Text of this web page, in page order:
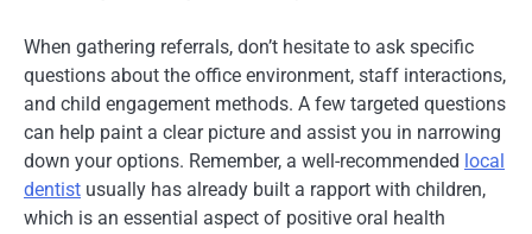
When gathering referrals, don’t hesitate to ask specific
questions about the office environment, staff interactions,
and child engagement methods. A few targeted questions
can help paint a clear picture and assist you in narrowing
down your options. Remember, a well-recommended local
dentist usually has already built a rapport with children,
which is an essential aspect of positive oral health